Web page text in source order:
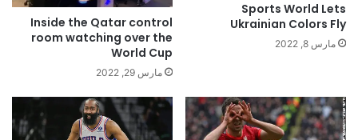
Sports World Lets
Ukrainian Colors Fly
مارس 8, 2022
Inside the Qatar control
room watching over the
World Cup
مارس 29, 2022